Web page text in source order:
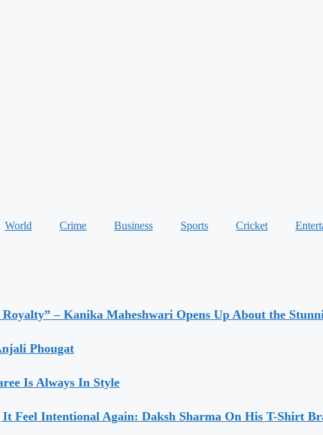
World Crime Business Sports Cricket
– Kanika Maheshwari Opens Up About the
Phougat
Is Always In Style
Feel Intentional Again: Daksh Sharma On His T-Shirt